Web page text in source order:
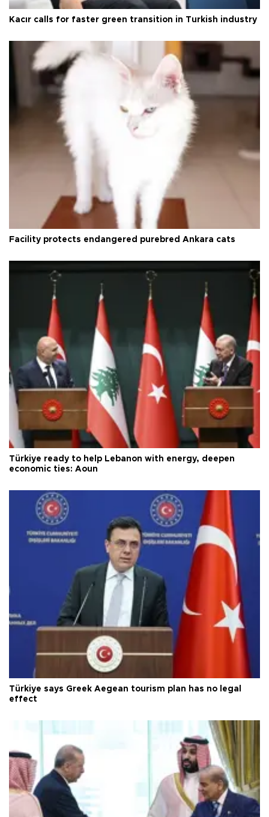
Kacır calls for faster green transition in Turkish industry
Facility protects endangered purebred Ankara cats
Türkiye ready to help Lebanon with energy, deepen
economic ties: Aoun
Türkiye says Greek Aegean tourism plan has no legal
effect